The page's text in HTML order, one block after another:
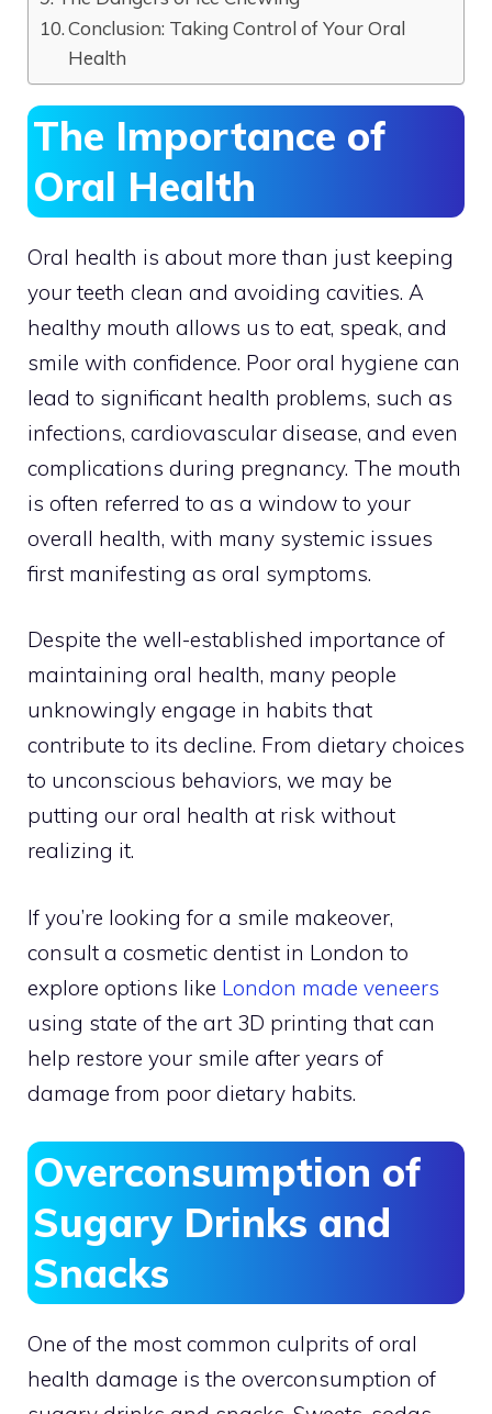
Conclusion: Taking Control of Your Oral
Health
The Importance of
Oral Health
Oral health is about more than just keeping
your teeth clean and avoiding cavities. A
healthy mouth allows us to eat, speak, and
smile with confidence. Poor oral hygiene can
lead to significant health problems, such as
infections, cardiovascular disease, and even
complications during pregnancy. The mouth
is often referred to as a window to your
overall health, with many systemic issues
first manifesting as oral symptoms.
Despite the well-established importance of
maintaining oral health, many people
unknowingly engage in habits that
contribute to its decline. From dietary choices
to unconscious behaviors, we may be
putting our oral health at risk without
realizing it.
If you’re looking for a smile makeover,
consult a cosmetic dentist in London to
explore options like London made veneers
using state of the art 3D printing that can
help restore your smile after years of
damage from poor dietary habits.
Overconsumption of
Sugary Drinks and
Snacks
One of the most common culprits of oral
health damage is the overconsumption of